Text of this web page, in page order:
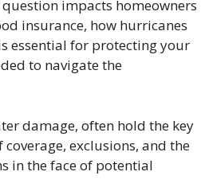
impacts homeowners
insurance, how hurricanes
essential for protecting your
to navigate the
damage, often hold the key
exclusions, and the
in the face of potential